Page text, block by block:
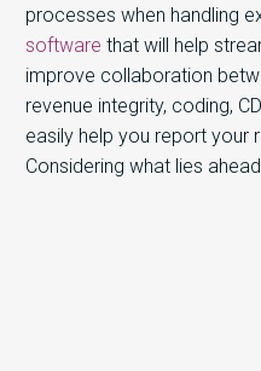
processes when handling
software that will help
improve collaboration
revenue integrity, coding,
easily help you report your
Considering what lies